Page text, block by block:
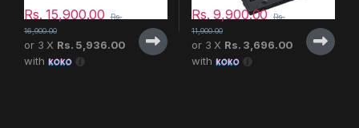
Rs.15,900.00
Rs.
16,900.00
or 3 X Rs. 5,936.00
with
Rs.9,900.00
Rs.
11,900.00
or 3 X Rs. 3,696.00
with